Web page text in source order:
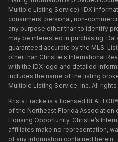
Multiple Listing Service). IDX
consumers' personal, non-
any purpose other than to identify
may be interested in purchasing.
guaranteed accurate by the MLS.
other than Christie's International
with the IDX logo and detailed
includes the name of the listing
Multiple Listing Service, Inc. All
Krista Fracke is a licensed
of the Northeast Florida Association
Housing Opportunity. Christie’s
affiliates make no representation,
of any information contained herein.